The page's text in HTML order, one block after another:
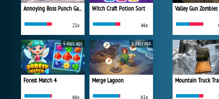
Annoying Boss Punch Game
21x
Witch Craft Potion Sort
46x
Forest Match 4
66x
5 days ago
Merge Lagoon
61x
6 days ago
Valley Gun Zombies
Mountain Truck